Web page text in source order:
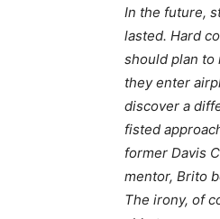
In the future,
lasted. Hard
should plan to
they enter
discover a
fisted
former Davis
mentor, Brito
The irony, of